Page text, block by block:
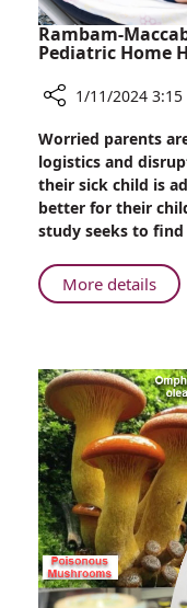
Rambam-
Pediatric Home
Rambam-
Maccabi
HMO
Feasibility
Study:
Pediatric
Home
1/11/2024 3:15
Worried parents
logistics and
their sick child is
better for their
study seeks to
More details